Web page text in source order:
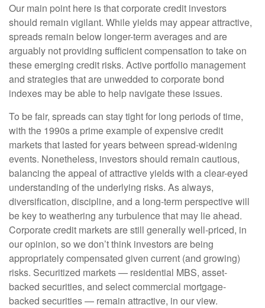
Our main point here is that corporate credit investors
should remain vigilant. While yields may appear attractive,
spreads remain below longer-term averages and are
arguably not providing sufficient compensation to take on
these emerging credit risks. Active portfolio management
and strategies that are unwedded to corporate bond
indexes may be able to help navigate these issues.
To be fair, spreads can stay tight for long periods of time,
with the 1990s a prime example of expensive credit
markets that lasted for years between spread-widening
events. Nonetheless, investors should remain cautious,
balancing the appeal of attractive yields with a clear-eyed
understanding of the underlying risks. As always,
diversification, discipline, and a long-term perspective will
be key to weathering any turbulence that may lie ahead.
Corporate credit markets are still generally well-priced, in
our opinion, so we don’t think investors are being
appropriately compensated given current (and growing)
risks. Securitized markets — residential MBS, asset-
backed securities, and select commercial mortgage-
backed securities — remain attractive, in our view.